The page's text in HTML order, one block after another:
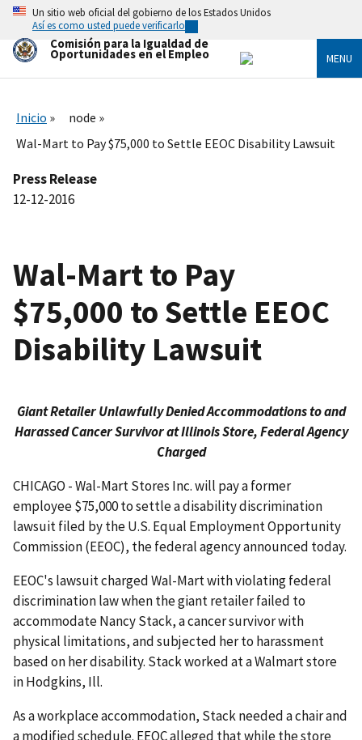
Skip
main
content
Un sitio web oficial del gobierno de los Estados Unidos
Así es como usted puede verificarlo
Comisión para la Igualdad de
Oportunidades en el Empleo MENU
Inicio
node
Wal-Mart to Pay $75,000 to Settle EEOC Disability Lawsuit
Press Release
12-12-2016
Wal-Mart to Pay
$75,000 to Settle EEOC
Disability Lawsuit
Giant Retailer Unlawfully Denied Accommodations to and
Harassed Cancer Survivor at Illinois Store, Federal Agency
Charged
CHICAGO - Wal-Mart Stores Inc. will pay a former
employee $75,000 to settle a disability discrimination
lawsuit filed by the U.S. Equal Employment Opportunity
Commission (EEOC), the federal agency announced today.
EEOC's lawsuit charged Wal-Mart with violating federal
discrimination law when the giant retailer failed to
accommodate Nancy Stack, a cancer survivor with
physical limitations, and subjected her to harassment
based on her disability. Stack worked at a Walmart store
in Hodgkins, Ill.
As a workplace accommodation, Stack needed a chair and
a modified schedule. EEOC alleged that while the store